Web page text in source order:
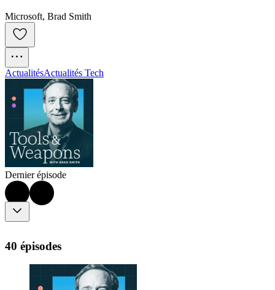
Microsoft, Brad Smith
ActualitésActualités Tech
Dernier épisode
40 épisodes